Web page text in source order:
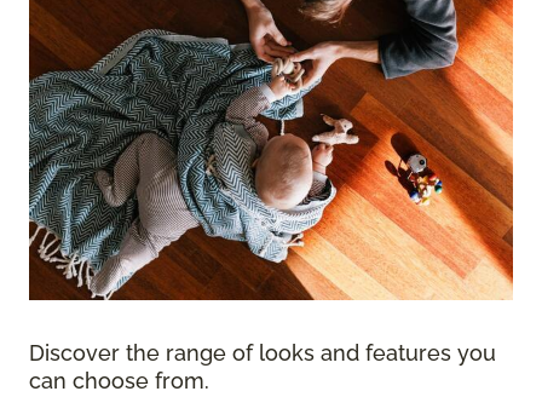
Discover the range of looks and features you
can choose from.